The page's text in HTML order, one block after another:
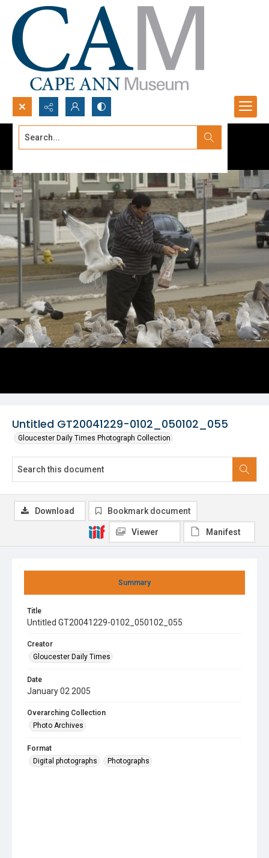
Search...
Untitled GT20041229-0102_050102_055
Gloucester Daily Times Photograph Collection
Summary
Title
Untitled GT20041229-0102_050102_055
Creator
Gloucester Daily Times
Date
January 02 2005
Overarching Collection
Photo Archives
Format
Digital photographs
Photographs
Download Bookmark document
Viewer Manifest